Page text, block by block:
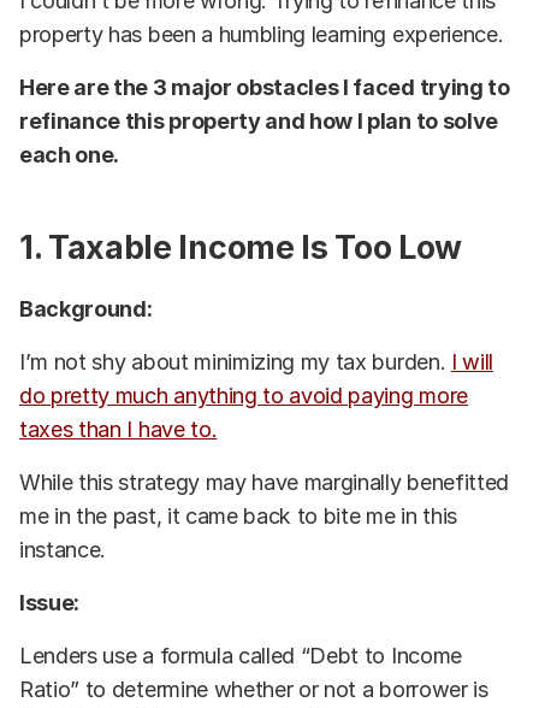
property has been a humbling learning experience.
Here are the 3 major obstacles I faced trying to
refinance this property and how I plan to solve
each one.
1. Taxable Income Is Too Low
Background:
I’m not shy about minimizing my tax burden. I will
do pretty much anything to avoid paying more
taxes than I have to.
While this strategy may have marginally benefitted
me in the past, it came back to bite me in this
instance.
Issue:
Lenders use a formula called “Debt to Income
Ratio” to determine whether or not a borrower is